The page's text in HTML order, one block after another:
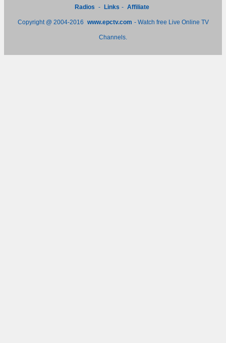
Radios - Links - Affiliate
Copyright @ 2004-2016 www.epctv.com - Watch free Live Online TV
Channels.